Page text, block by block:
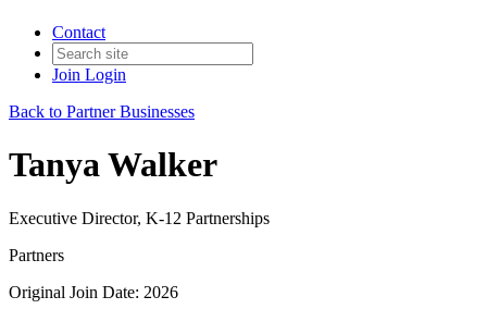
Contact
Join Login
Back to Partner Businesses
Tanya Walker
Executive Director, K-12 Partnerships
Partners
Original Join Date: 2026